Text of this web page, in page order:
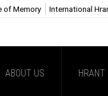
of Memory International
ABOUT US HRANT